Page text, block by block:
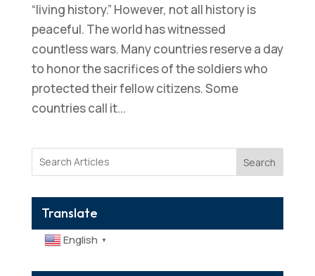
“living history.” However, not all history is
peaceful. The world has witnessed
countless wars. Many countries reserve a day
to honor the sacrifices of the soldiers who
protected their fellow citizens. Some
countries call it...
Search
Translate
English ▼